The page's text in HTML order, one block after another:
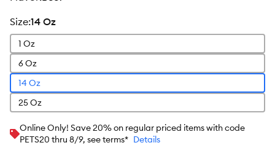
size:14 Oz
1 Oz
6 Oz
14 Oz
25 Oz
Online Only! Save 20% on regular priced items with code
PETS20 thru 8/9, see terms* Details